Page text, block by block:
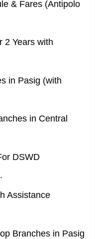
& Fares (Antipolo
2 Years with
in Pasig (with
in Central
DSWD
Assistance
Branches in Pasig